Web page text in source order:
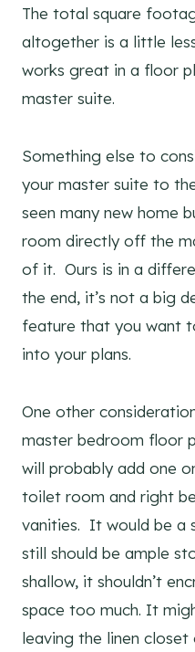
The total square
altogether is a little
works great in a floor
master suite.
Something else to
your master suite to
seen many new home
room directly off the
of it. Ours is in a
the end, it’s not a big
feature that you want
into your plans.
One other
master bedroom floor
will probably add one
toilet room and right
vanities. It would be a
still should be ample
shallow, it shouldn’t
space too much. It
leaving the linen